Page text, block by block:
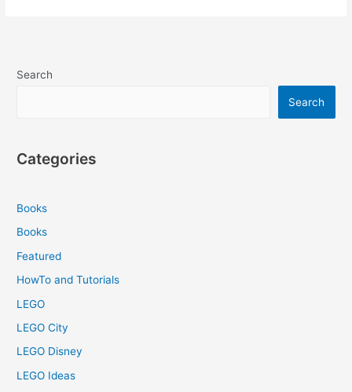
Search
Search
Categories
Books
Books
Featured
HowTo and Tutorials
LEGO
LEGO City
LEGO Disney
LEGO Ideas